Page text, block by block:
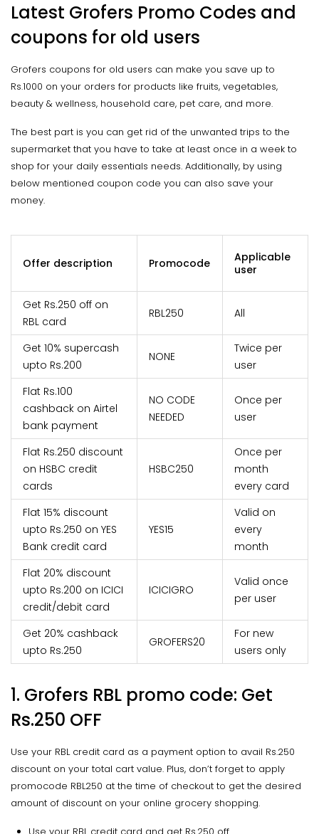
Latest Grofers Promo Codes and
coupons for old users
Grofers coupons for old users can make you save up to
Rs.1000 on your orders for products like fruits, vegetables,
beauty & wellness, household care, pet care, and more.
The best part is you can get rid of the unwanted trips to the
supermarket that you have to take at least once in a week to
shop for your daily essentials needs. Additionally, by using
below mentioned coupon code you can also save your
money.
Offer description Promocode
Applicable
user
Get Rs.250 off on
RBL card
RBL250 All
Get 10% supercash
upto Rs.200
NONE
Twice per
user
Flat Rs.100
cashback on Airtel
bank payment
NO CODE
NEEDED
Once per
user
Flat Rs.250 discount
on HSBC credit
cards
HSBC250
Once per
month
every card
Flat 15% discount
upto Rs.250 on YES
Bank credit card
YES15
Valid on
every
month
Flat 20% discount
upto Rs.200 on ICICI
credit/debit card
ICICIGRO
Valid once
per user
Get 20% cashback
upto Rs.250
GROFERS20
For new
users only
1. Grofers RBL promo code: Get
Rs.250 OFF
Use your RBL credit card as a payment option to avail Rs.250
discount on your total cart value. Plus, don’t forget to apply
promocode RBL250 at the time of checkout to get the desired
amount of discount on your online grocery shopping.